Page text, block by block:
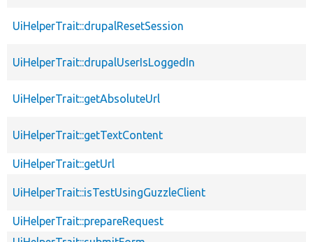
UiHelperTrait::drupalResetSession
UiHelperTrait::drupalUserIsLoggedIn
UiHelperTrait::getAbsoluteUrl
UiHelperTrait::getTextContent
UiHelperTrait::getUrl
UiHelperTrait::isTestUsingGuzzleClient
UiHelperTrait::prepareRequest